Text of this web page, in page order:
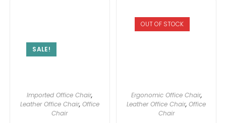
SALE!
Imported Office Chair,
Leather Office Chair, Office
Chair
OUT OF STOCK
Ergonomic Office Chair,
Leather Office Chair,Office
Chair